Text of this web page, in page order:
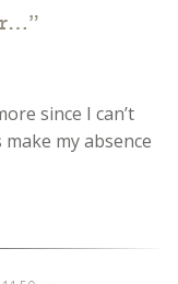
”
since I can’t
my absence